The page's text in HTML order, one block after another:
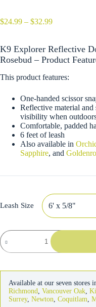
$24.99 – $32.99Price
through
$32.99
K9 Explorer Reflective
Rosebud – Product
This product features:
One-handed scissor
Reflective material
visibility when
Comfortable, padded
6 feet of leash
Also available in
Sapphire, and
Leash Size
K9
Explorer
Reflective
Scissor
Snap
Rosebud
Available at our seven stores
Richmond
Vancouver Oak
Surrey, Newton Coquitlam